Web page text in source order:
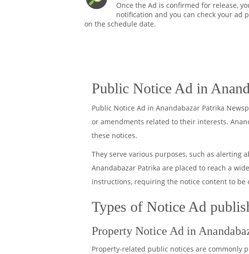
Once the Ad is confirmed for release,
notification and you can check your ad
on the schedule date.
Public Notice Ad in
Public Notice Ad in Anandabazar Patrika
or amendments related to their interests.
these notices.
They serve various purposes, such as alerting
Anandabazar Patrika are placed to reach a
instructions, requiring the notice content to be
Types of Notice Ad
Property Notice Ad in
Property-related public notices are commonly